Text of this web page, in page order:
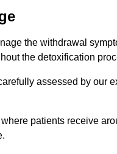
the withdrawal
the detoxification
assessed by our
patients receive